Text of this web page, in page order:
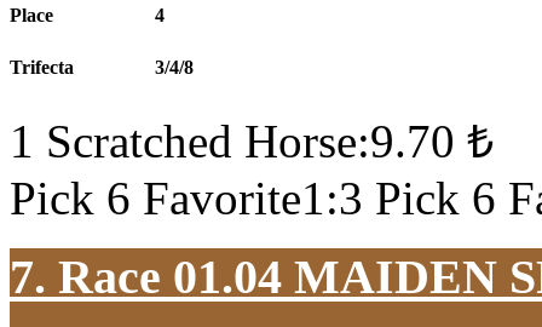
Place 4
Trifecta 3/4/8
1 Scratched Horse:9.70 ₺
Pick 6 Favorite1:3 Pick 6
7. Race 01.04 MAIDEN